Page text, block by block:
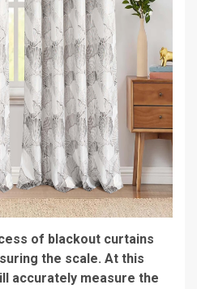
of blackout curtains
the scale. At this
accurately measure the